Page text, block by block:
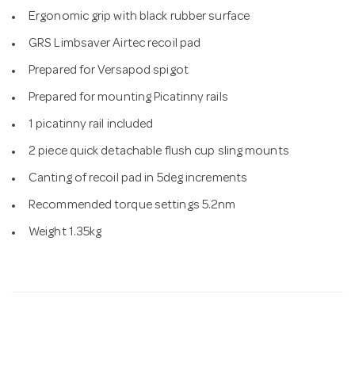
Ergonomic grip with black rubber surface
GRS Limbsaver Airtec recoil pad
Prepared for Versapod spigot
Prepared for mounting Picatinny rails
1 picatinny rail included
2 piece quick detachable flush cup sling mounts
Canting of recoil pad in 5deg increments
Recommended torque settings 5.2nm
Weight 1.35kg